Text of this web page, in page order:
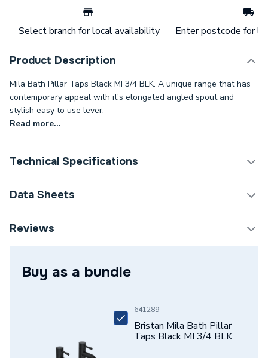
Select branch for local availability Enter postcode for
Product Description
Mila Bath Pillar Taps Black MI 3/4 BLK. A unique range that has
contemporary appeal with it's elongated angled spout and
stylish easy to use lever.
Read more...
Technical Specifications
Tap Installation Type
Width
Contemporary
Spout Height
Data Sheets
TECH Sheet 1 - Bristan Mila Bath Pillar Taps Black
Reviews
Buy as a bundle
641289
Bristan Mila Bath Pillar
Taps Black MI 3/4 BLK